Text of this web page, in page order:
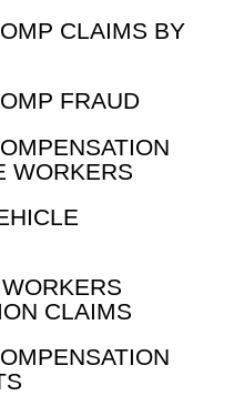
CLAIMS BY
FRAUD
WORKERS
CLAIMS